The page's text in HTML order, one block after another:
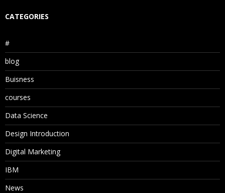
CATEGORIES
#
blog
Buisness
courses
Data Science
Design Introduction
Digital Marketing
IBM
News